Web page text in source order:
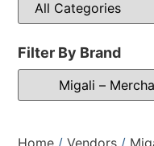
Filter By Brand
Home /Vendors /